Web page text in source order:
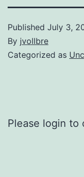
Published July 3,
By jvollbre
Categorized as
Please login to